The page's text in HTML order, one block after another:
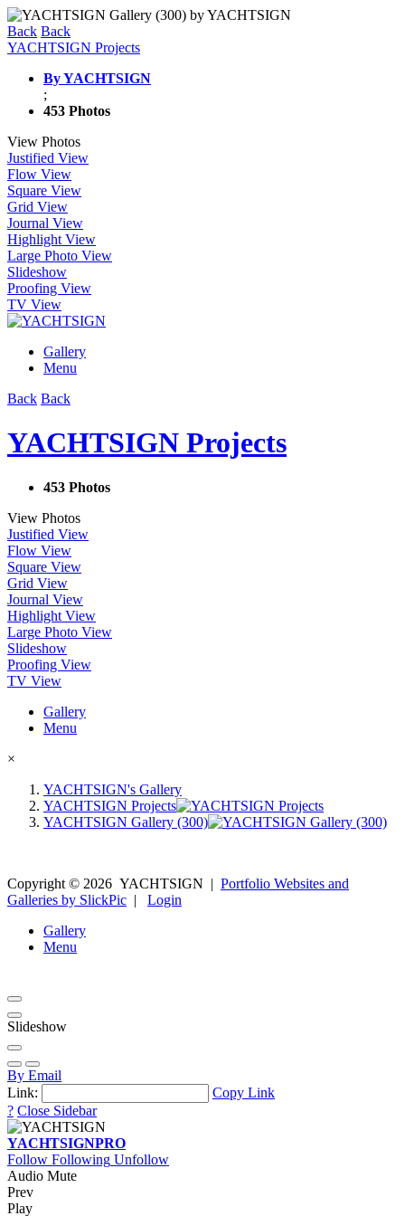
Back Back
YACHTSIGN Projects
By YACHTSIGN
;
453 Photos
View Photos
Justified View
Flow View
Square View
Grid View
Journal View
Highlight View
Large Photo View
Slideshow
Proofing View
TV View
Gallery
Menu
Back Back
YACHTSIGN Projects
453 Photos
View Photos
Justified View
Flow View
Square View
Grid View
Journal View
Highlight View
Large Photo View
Slideshow
Proofing View
TV View
Gallery
Menu
×
YACHTSIGN's Gallery
YACHTSIGN Projects
YACHTSIGN Gallery (300)
Copyright © 2026 YACHTSIGN | Portfolio Websites and
Galleries by SlickPic | Login
Gallery
Menu
Slideshow
By Email
Link:
Copy Link
? Close Sidebar
YACHTSIGNPRO
Follow Following Unfollow
Audio Mute
Prev
Play